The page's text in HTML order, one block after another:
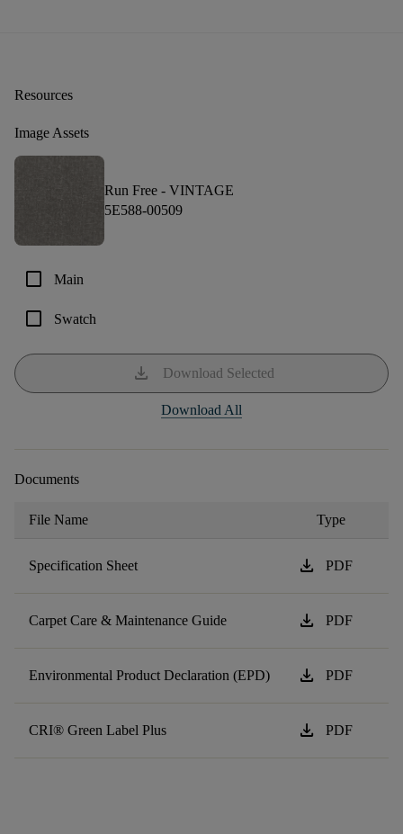
Resources
Image Assets
Run Free - VINTAGE
5E588-00509
check_box_outline_blank Main
check_box_outline_blank Swatch
download Download Selected
Download All
Documents
File Name Type
Specification Sheet download PDF
Carpet Care & Maintenance Guide download PDF
Environmental Product Declaration (EPD) download PDF
CRI® Green Label Plus download PDF